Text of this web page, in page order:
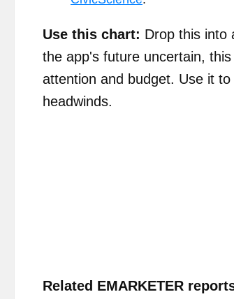
Use this chart: Drop this into
the app's future uncertain,
attention and budget. Use it
headwinds.
Related EMARKETER